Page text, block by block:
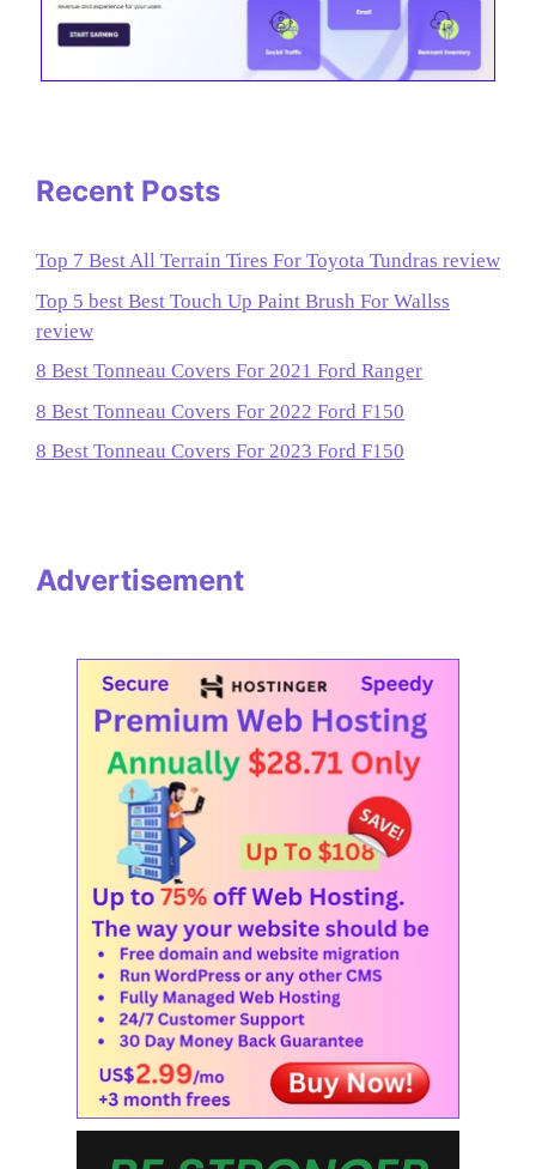
Recent Posts
Top 7 Best All Terrain Tires For Toyota Tundras review
Top 5 best Best Touch Up Paint Brush For Wallss
review
8 Best Tonneau Covers For 2021 Ford Ranger
8 Best Tonneau Covers For 2022 Ford F150
8 Best Tonneau Covers For 2023 Ford F150
Advertisement